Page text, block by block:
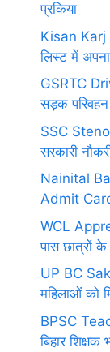
प्रकिया
Kisan Karj
लिस्ट में
GSRTC
सड़क
SSC
सरकारी
Nainital
Admit
WCL
पास छात्रों के
UP BC
महिलाओं को
BPSC
बिहार